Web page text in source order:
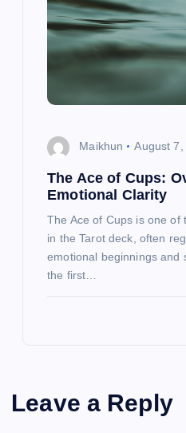
Maikhun August 7,
The Ace of Cups:
Emotional Clarity
The Ace of Cups is one
in the Tarot deck, often
emotional beginnings and
the first…
Leave a Reply